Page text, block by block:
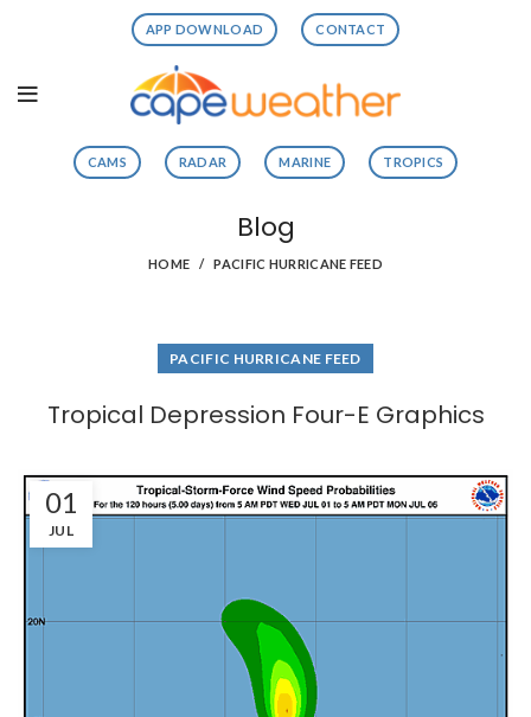
APP DOWNLOAD CONTACT
CAMS RADAR MARINE TROPICS
Blog
HOME PACIFIC HURRICANE FEED
PACIFIC HURRICANE FEED
Tropical Depression Four-E Graphics
01
JUL